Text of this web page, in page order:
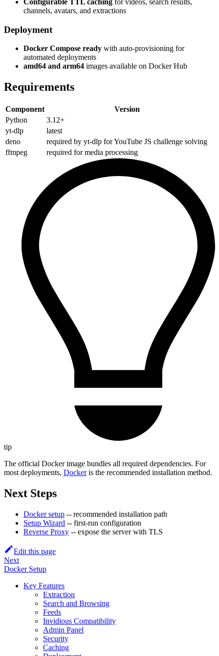
Configurable TTL caching for videos, search results,
channels, avatars, and extractions
Deployment
Docker Compose ready with auto-provisioning for
automated deployments
amd64 and arm64 images available on Docker Hub
Requirements
Component
Version
Python
3.12+
yt-dlp
latest
deno
required by yt-dlp for YouTube JS challenge solving
ffmpeg
required for media processing
tip
The official Docker image bundles all required dependencies. For
most deployments, Dockeris the recommended installation method.
Next Steps
Docker setup -- recommended installation path
Setup Wizard -- first-run configuration
Reverse Proxy -- expose the server with TLS
Edit this page
Next
Docker Setup
Key Features
Extraction
Search and Browsing
Feeds
Invidious Compatibility
Admin Panel
Security
Caching